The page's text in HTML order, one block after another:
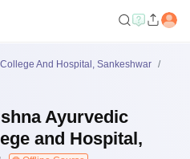
And Hospital, Sankeshwar
Ayurvedic
and Hospital,